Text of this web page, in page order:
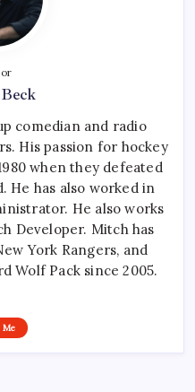
comedian and radio
His passion for hockey
when they defeated
He has also worked in
He also works
Developer. Mitch has
York Rangers, and
Wolf Pack since 2005.
Me